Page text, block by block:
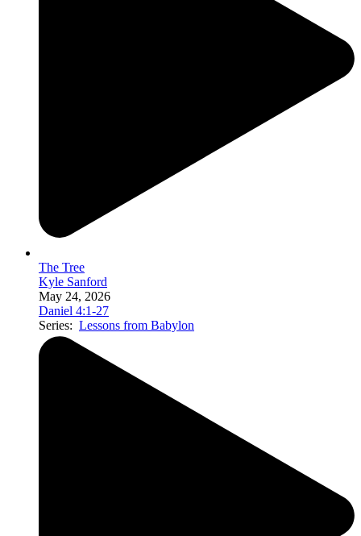
The Tree
Kyle Sanford
May 24, 2026
Daniel 4:1-27
Series: Lessons from Babylon